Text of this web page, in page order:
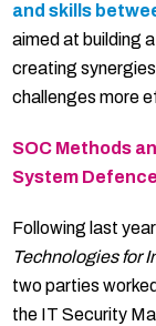
and skills
aimed at building
creating
challenges more
SOC Methods
System Defence
Following last
Technologies for
two parties
the IT Security